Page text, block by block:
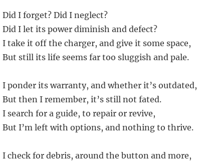
Did I forget? Did I neglect?
Did I let its power diminish and defect?
I take it off the charger, and give it some space,
But still its life seems far too sluggish and pale.
I ponder its warranty, and whether it’s outdated,
But then I remember, it’s still not fated.
I search for a guide, to repair or revive,
But I’m left with options, and nothing to thrive.
I check for debris, around the button and more,